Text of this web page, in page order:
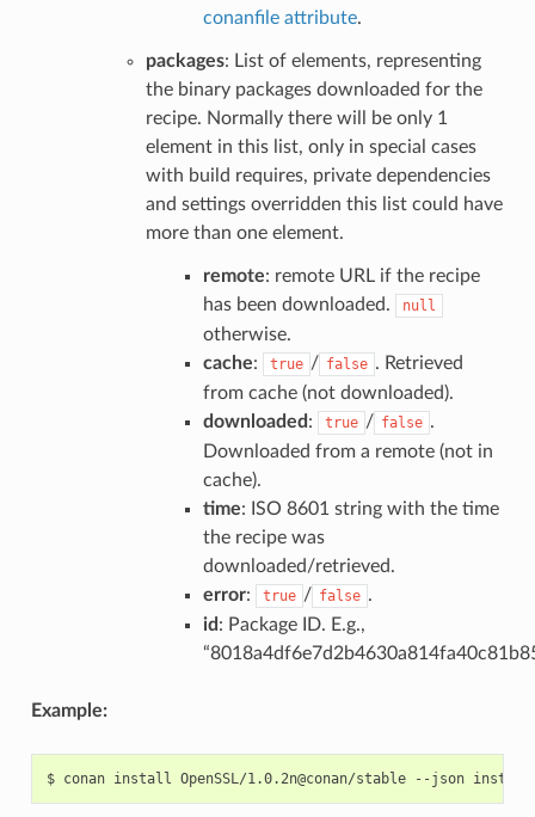
conanfile attribute.
packages: List of elements, representing
the binary packages downloaded for the
recipe. Normally there will be only 1
element in this list, only in special cases
with build requires, private dependencies
and settings overridden this list could have
more than one element.
remote: remote URL if the recipe
has been downloaded.
null
otherwise.
cache: true / false . Retrieved
from cache (not downloaded).
downloaded : true / false .
Downloaded from a remote (not in
cache).
time: ISO 8601 string with the time
the recipe was
downloaded/retrieved.
error: true / false .
id : Package ID. E.g.,
Example:
$ conan install OpenSSL/1.0.2n@conan/stable --json